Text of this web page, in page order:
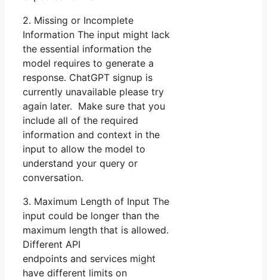
2. Missing or Incomplete
Information The input might lack
the essential information the
model requires to generate a
response. ChatGPT signup is
currently unavailable please try
again later. Make sure that you
include all of the required
information and context in the
input to allow the model to
understand your query or
conversation.
3. Maximum Length of Input The
input could be longer than the
maximum length that is allowed.
Different API
endpoints and services might
have different limits on